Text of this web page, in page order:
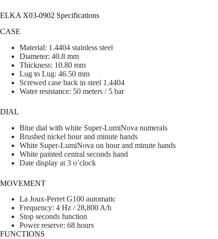
ELKA X03-0902 Specifications
CASE
Material: 1.4404 stainless steel
Diameter: 40.8 mm
Thickness: 10.80 mm
Lug to Lug: 46.50 mm
Screwed case back in steel 1.4404
Water resistance: 50 meters / 5 bar
DIAL
Blue dial with white Super-LumiNova numerals
Brushed nickel hour and minute hands
White Super-LumiNova on hour and minute hands
White painted central seconds hand
Date display at 3 o’clock
MOVEMENT
La Joux-Perret G100 automatic
Frequency: 4 Hz / 28,800 A/h
Stop seconds function
Power reserve: 68 hours
FUNCTIONS